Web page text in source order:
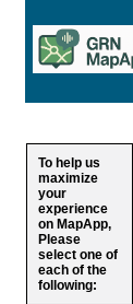
To help us
maximize
your
experience
on MapApp,
Please
select one of
each of the
following: